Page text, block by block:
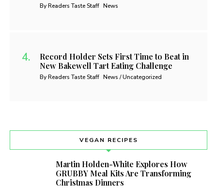
By Readers Taste Staff News
Record Holder Sets First Time to Beat in
New Bakewell Tart Eating Challenge
By Readers Taste Staff News / Uncategorized
VEGAN RECIPES
Martin Holden-White Explores How
GRUBBY Meal Kits Are Transforming
Christmas Dinners